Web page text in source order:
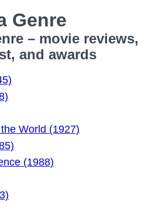
Genre
– movie reviews,
and awards
World (1927)
(1988)